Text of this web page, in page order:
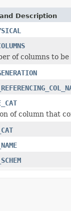
Description
of columns to
of column that